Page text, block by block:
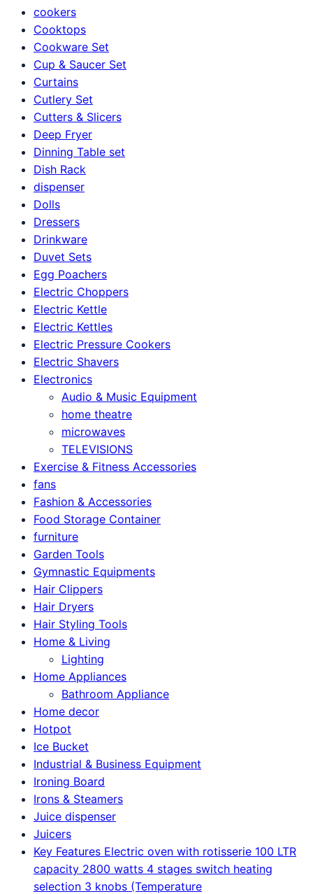
cookers
Cooktops
Cookware Set
Cup & Saucer Set
Curtains
Cutlery Set
Cutters & Slicers
Deep Fryer
Dinning Table set
Dish Rack
dispenser
Dolls
Dressers
Drinkware
Duvet Sets
Egg Poachers
Electric Choppers
Electric Kettle
Electric Kettles
Electric Pressure Cookers
Electric Shavers
Electronics
Audio & Music Equipment
home theatre
microwaves
TELEVISIONS
Exercise & Fitness Accessories
fans
Fashion & Accessories
Food Storage Container
furniture
Garden Tools
Gymnastic Equipments
Hair Clippers
Hair Dryers
Hair Styling Tools
Home & Living
Lighting
Home Appliances
Bathroom Appliance
Home decor
Hotpot
Ice Bucket
Industrial & Business Equipment
Ironing Board
Irons & Steamers
Juice dispenser
Juicers
Key Features Electric oven with rotisserie 100 LTR
capacity 2800 watts 4 stages switch heating
selection 3 knobs (Temperature